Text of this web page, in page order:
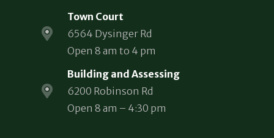
Town Court
6564 Dysinger Rd
Open 8 am to 4 pm
Building and Assessing
6200 Robinson Rd
Open 8 am – 4:30 pm